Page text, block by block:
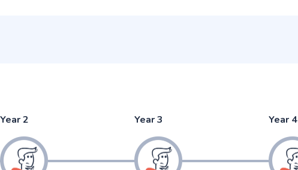
Year 2 Year 3 Year 4